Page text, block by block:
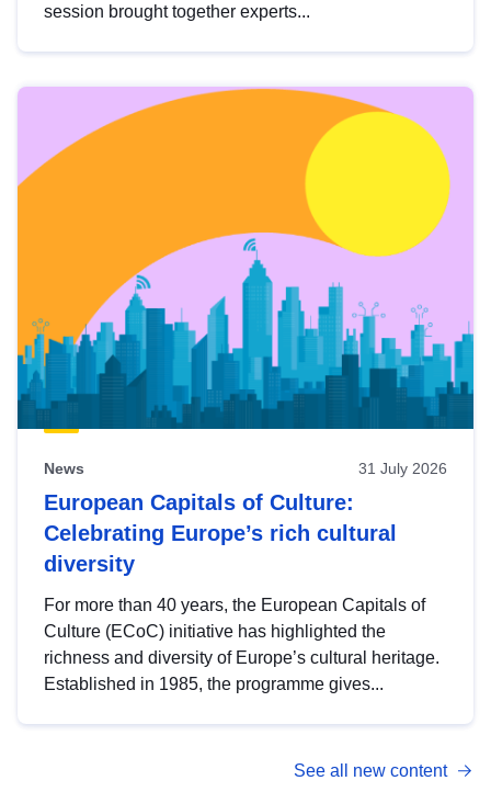
session brought together experts...
News 31 July 2026
European Capitals of Culture:
Celebrating Europe’s rich cultural
diversity
For more than 40 years, the European Capitals of
Culture (ECoC) initiative has highlighted the
richness and diversity of Europe’s cultural heritage.
Established in 1985, the programme gives...
See all new content